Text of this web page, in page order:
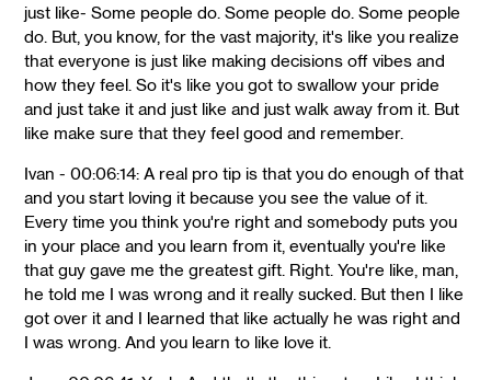
just like- Some people do. Some people do. Some people
do. But, you know, for the vast majority, it's like you realize
that everyone is just like making decisions off vibes and
how they feel. So it's like you got to swallow your pride
and just take it and just like and just walk away from it. But
like make sure that they feel good and remember.
Ivan - 00:06:14: A real pro tip is that you do enough of that
and you start loving it because you see the value of it.
Every time you think you're right and somebody puts you
in your place and you learn from it, eventually you're like
that guy gave me the greatest gift. Right. You're like, man,
he told me I was wrong and it really sucked. But then I like
got over it and I learned that like actually he was right and
I was wrong. And you learn to like love it.